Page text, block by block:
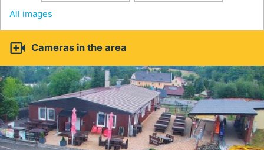
All images
 Cameras in the area